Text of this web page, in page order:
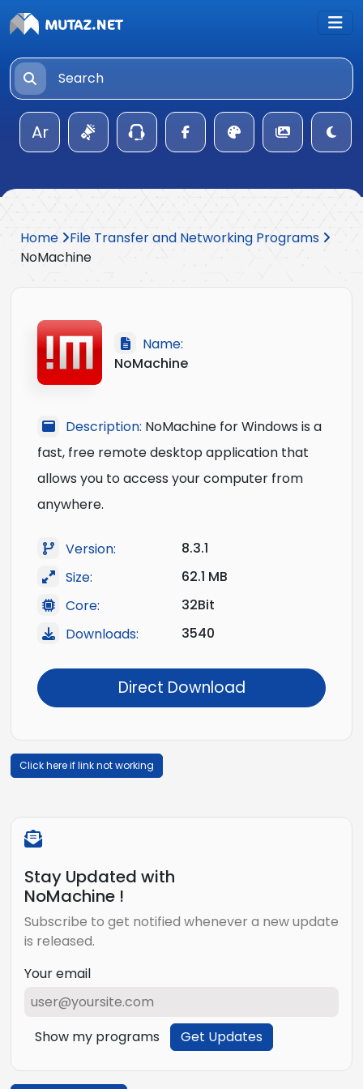
Ar
Home
File Transfer and Networking Programs
NoMachine
Name:
NoMachine
Description: NoMachine for Windows is a
fast, free remote desktop application that
allows you to access your computer from
anywhere.
Version:
8.3.1
Size:
62.1 MB
Core:
32Bit
Downloads:
3540
Direct Download
Click here if link not working
Stay Updated with
NoMachine !
Subscribe to get notified whenever a new update
is released.
Your email
Show my programs Get Updates